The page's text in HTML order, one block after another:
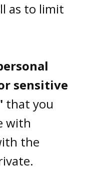
as to limit
sensitive
that you
with
the